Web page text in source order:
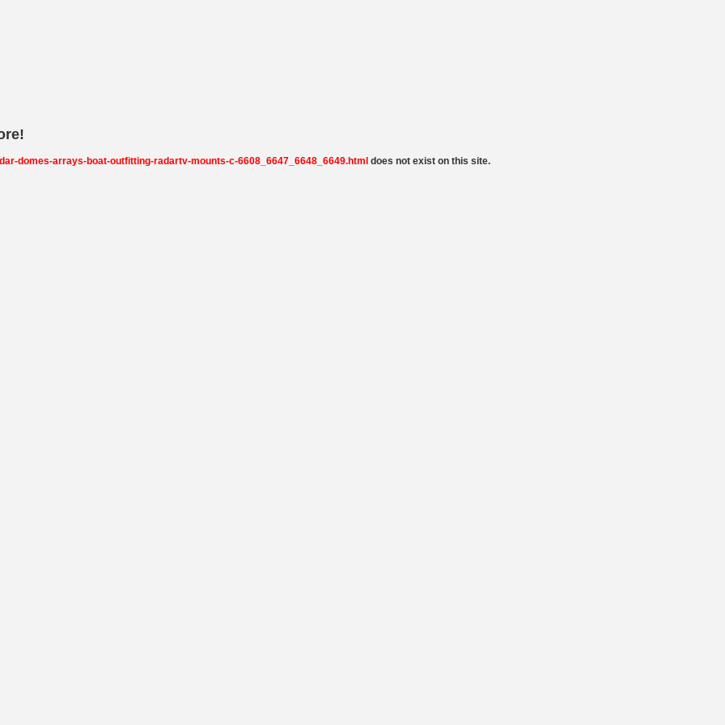
domes-arrays-boat-outfitting-radartv-mounts-c-6608_6647_6648_6649.html does not exist on this site.